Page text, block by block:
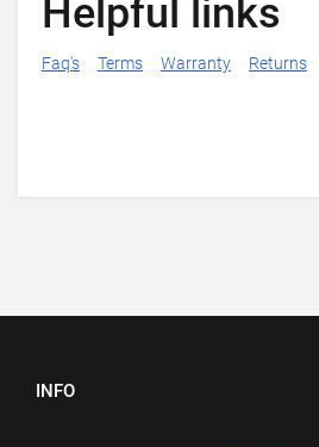
Helpful links
Faq's Terms Warranty Returns
INFO